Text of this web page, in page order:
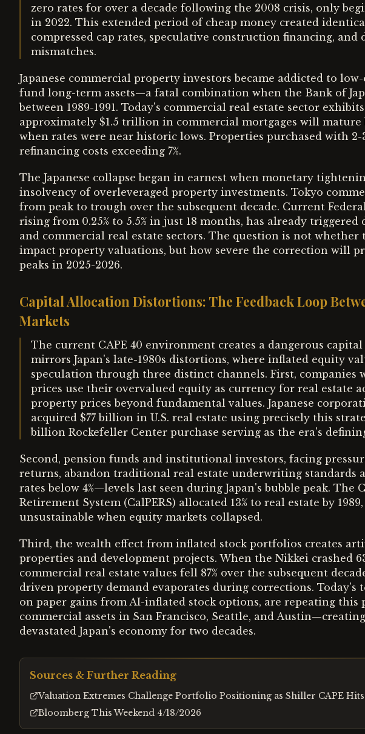
zero rates for over a decade following the 2008 crisis, only
in 2022. This extended period of cheap money created
compressed cap rates, speculative construction financing,
mismatches.
Japanese commercial property investors became addicted to
fund long-term assets—a fatal combination when the Bank of
between 1989-1991. Today's commercial real estate sector
approximately $1.5 trillion in commercial mortgages will mature
when rates were near historic lows. Properties purchased with 2-
refinancing costs exceeding 7%.
The Japanese collapse began in earnest when monetary
insolvency of overleveraged property investments. Tokyo
from peak to trough over the subsequent decade. Current
rising from 0.25% to 5.5% in just 18 months, has already
and commercial real estate sectors. The question is not
impact property valuations, but how severe the correction will
peaks in 2025-2026.
Capital Allocation Distortions: The Feedback Loop
Markets
The current CAPE 40 environment creates a dangerous
mirrors Japan's late-1980s distortions, where inflated equity
speculation through three distinct channels. First, companies
prices use their overvalued equity as currency for real estate
property prices beyond fundamental values. Japanese
acquired $77 billion in U.S. real estate using precisely this
billion Rockefeller Center purchase serving as the era's
Second, pension funds and institutional investors, facing
returns, abandon traditional real estate underwriting standards
rates below 4%—levels last seen during Japan's bubble peak. The
Retirement System (CalPERS) allocated 13% to real estate by
unsustainable when equity markets collapsed.
Third, the wealth effect from inflated stock portfolios creates
properties and development projects. When the Nikkei crashed
commercial real estate values fell 87% over the subsequent
driven property demand evaporates during corrections. Today's
on paper gains from AI-inflated stock options, are repeating
commercial assets in San Francisco, Seattle, and
devastated Japan's economy for two decades.
Sources & Further Reading
Valuation Extremes Challenge Portfolio Positioning as Shiller CAPE
Bloomberg This Weekend 4/18/2026